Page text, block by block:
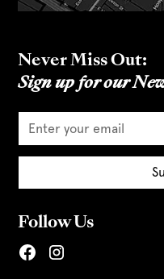
Never Miss Out:
Sign up for our
Follow Us